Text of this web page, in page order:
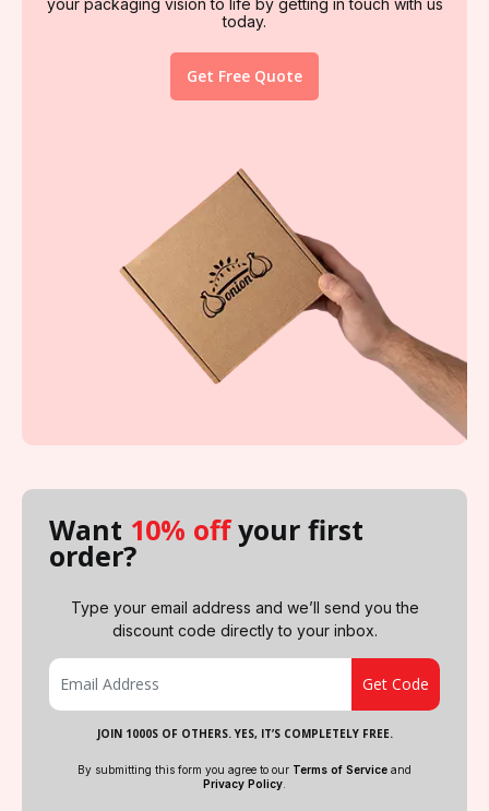
your packaging vision to life by getting in touch with us
today.
Get Free Quote
Want 10% offyour first
order?
Type your email address and we’ll send you the
discount code directly to your inbox.
JOIN 1000S OF OTHERS. YES, IT’S COMPLETELY FREE.
By submitting this form you agree to our Terms of Service and
Privacy Policy